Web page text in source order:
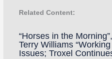
Related Content:
“Horses in the
Terry Williams
Issues; Troxel